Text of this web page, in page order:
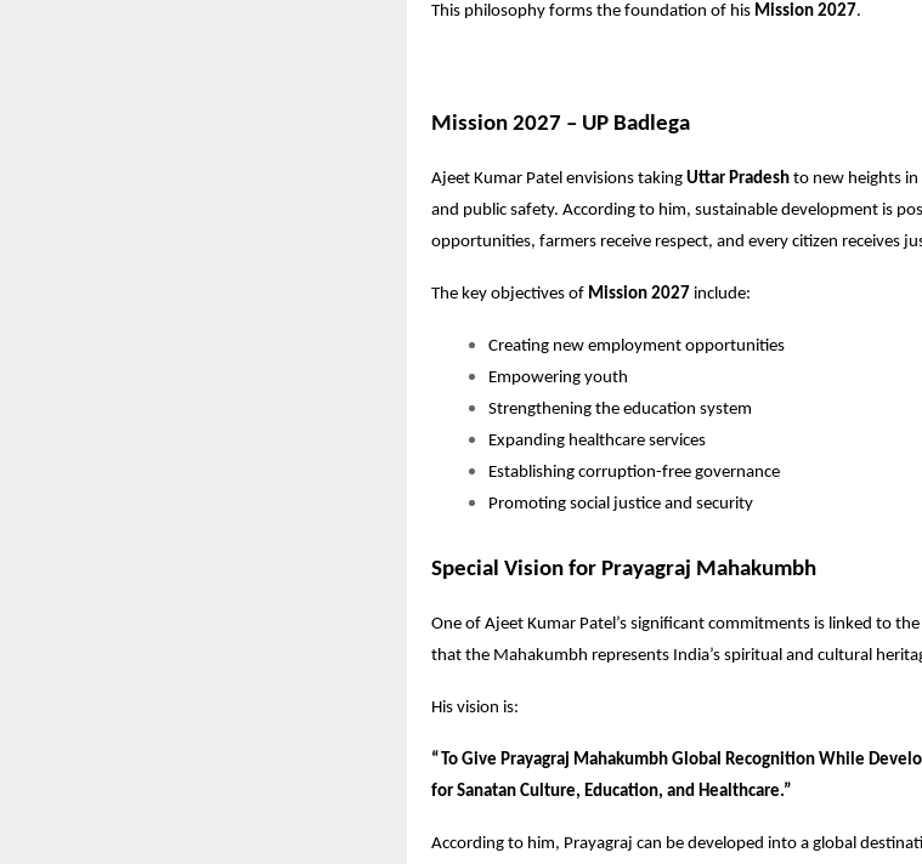
This philosophy forms the foundation of his Mission 2027.
Mission 2027 – UP Badlega
Ajeet Kumar Patel envisions taking Uttar Pradesh to new heights
and public safety. According to him, sustainable development is
opportunities, farmers receive respect, and every citizen receives
The key objectives of Mission 2027 include:
Creating new employment opportunities
Empowering youth
Strengthening the education system
Expanding healthcare services
Establishing corruption-free governance
Promoting social justice and security
Special Vision for Prayagraj Mahakumbh
One of Ajeet Kumar Patel’s significant commitments is linked to the
that the Mahakumbh represents India’s spiritual and cultural
His vision is:
“To Give Prayagraj Mahakumbh Global Recognition While
for Sanatan Culture, Education, and Healthcare.”
According to him, Prayagraj can be developed into a global